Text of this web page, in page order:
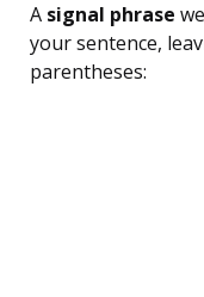
A signal phrase
your sentence,
parentheses: